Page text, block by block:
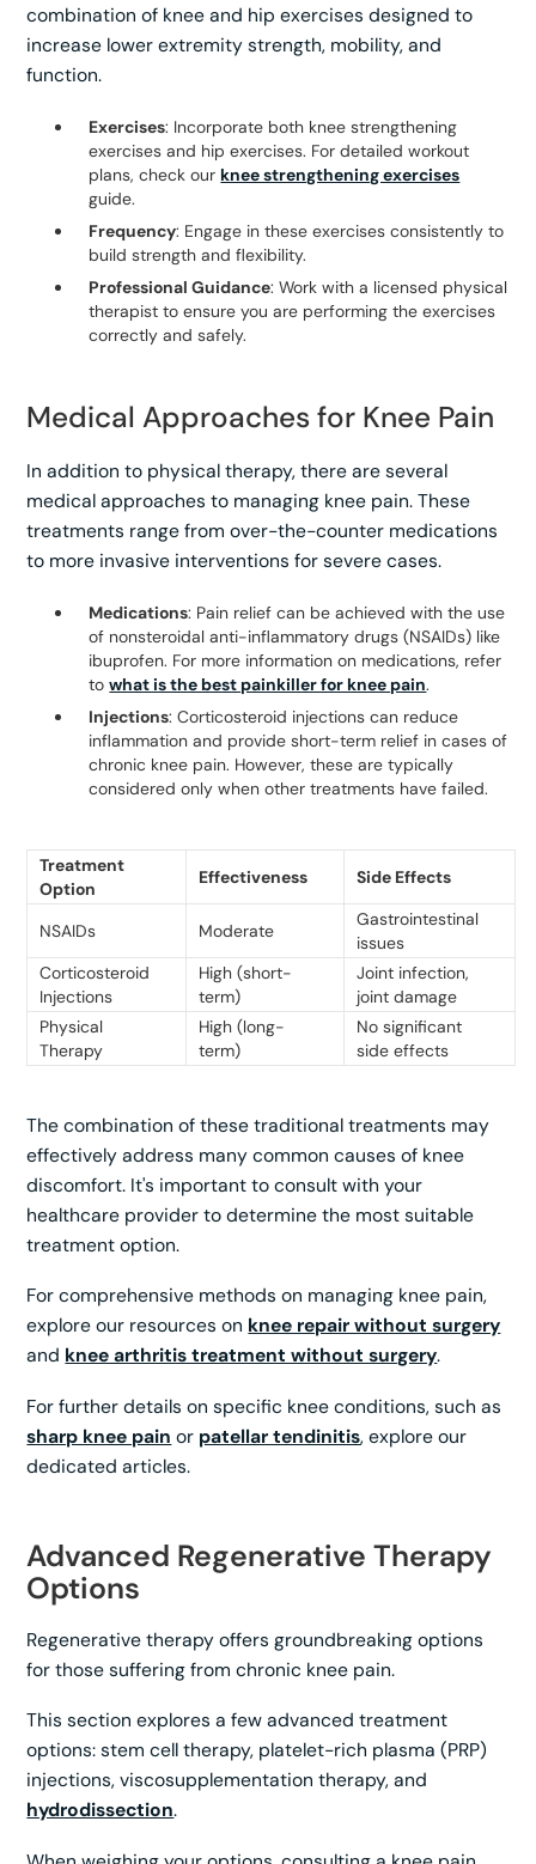
combination of knee and hip exercises designed to
increase lower extremity strength, mobility, and
function.
Exercises: Incorporate both knee strengthening
exercises and hip exercises. For detailed workout
plans, check our knee strengthening exercises
guide.
Frequency: Engage in these exercises consistently to
build strength and flexibility.
Professional Guidance: Work with a licensed physical
therapist to ensure you are performing the exercises
correctly and safely.
Medical Approaches for Knee Pain
In addition to physical therapy, there are several
medical approaches to managing knee pain. These
treatments range from over-the-counter medications
to more invasive interventions for severe cases.
Medications: Pain relief can be achieved with the use
of nonsteroidal anti-inflammatory drugs (NSAIDs) like
ibuprofen. For more information on medications, refer
towhat is the best painkiller for knee pain.
Injections: Corticosteroid injections can reduce
inflammation and provide short-term relief in cases of
chronic knee pain. However, these are typically
considered only when other treatments have failed.
Treatment
Option
Effectiveness Side Effects
NSAIDs Moderate
Gastrointestinal
issues
Corticosteroid
Injections
High (short-
term)
Joint infection,
joint damage
Physical
Therapy
High (long-
term)
No significant
side effects
The combination of these traditional treatments may
effectively address many common causes of knee
discomfort. It's important to consult with your
healthcare provider to determine the most suitable
treatment option.
For comprehensive methods on managing knee pain,
explore our resources on knee repair without surgery
and knee arthritis treatment without surgery.
For further details on specific knee conditions, such as
sharp knee pain or patellar tendinitis, explore our
dedicated articles.
Advanced Regenerative Therapy
Options
Regenerative therapy offers groundbreaking options
for those suffering from chronic knee pain.
This section explores a few advanced treatment
options: stem cell therapy, platelet-rich plasma (PRP)
injections, viscosupplementation therapy, and
hydrodissection.